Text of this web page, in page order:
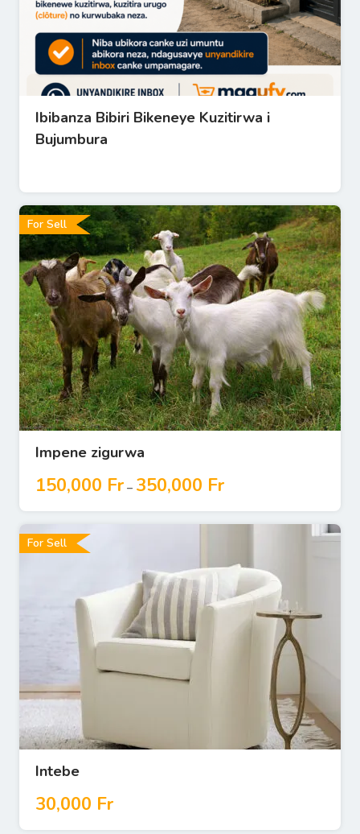
Ibibanza Bibiri Bikeneye Kuzitirwa i
Bujumbura
For Sell
Impene zigurwa
150,000 Fr – 350,000 Fr
For Sell
Intebe
30,000 Fr